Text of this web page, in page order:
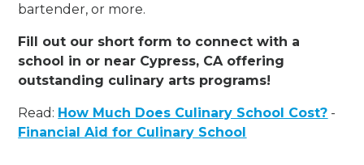
bartender, or more.
Fill out our short form to connect with a
school in or near Cypress, CA offering
outstanding culinary arts programs!
Read: How Much Does Culinary School Cost? -
Financial Aid for Culinary School